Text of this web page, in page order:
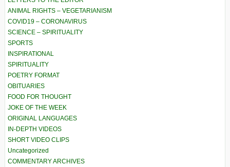
ANIMAL RIGHTS – VEGETARIANISM
COVID19 – CORONAVIRUS
SCIENCE – SPIRITUALITY
SPORTS
INSPIRATIONAL
SPIRITUALITY
POETRY FORMAT
OBITUARIES
FOOD FOR THOUGHT
JOKE OF THE WEEK
ORIGINAL LANGUAGES
IN-DEPTH VIDEOS
SHORT VIDEO CLIPS
Uncategorized
COMMENTARY ARCHIVES